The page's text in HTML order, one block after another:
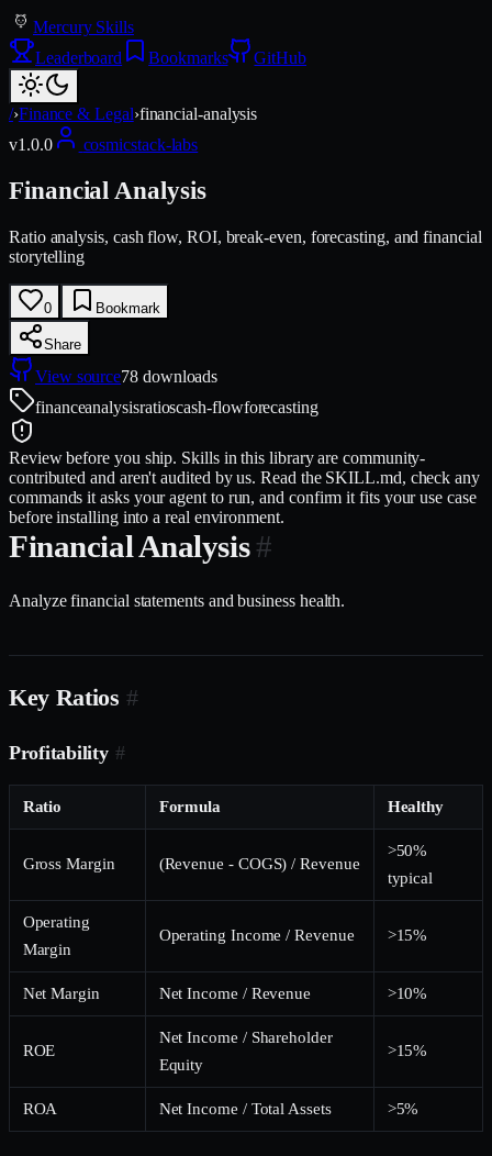
Mercury Skills
Leaderboard
Bookmarks GitHub
/›Finance & Legal›financial-analysis
v1.0.0 cosmicstack-labs
Financial Analysis
Ratio analysis, cash flow, ROI, break-even, forecasting, and financial
storytelling
0 Bookmark
Share
View source78 downloads
financeanalysisratioscash-flowforecasting
Review before you ship. Skills in this library are community-
contributed and aren't audited by us. Read the SKILL.md, check any
commands it asks your agent to run, and confirm it fits your use case
before installing into a real environment.
Financial Analysis #
Analyze financial statements and business health.
Key Ratios #
Profitability #
Ratio Formula Healthy
Gross Margin (Revenue - COGS) / Revenue
>50%
typical
Operating
Margin
Operating Income / Revenue >15%
Net Margin Net Income / Revenue >10%
ROE
Net Income / Shareholder
Equity
>15%
ROA Net Income / Total Assets >5%